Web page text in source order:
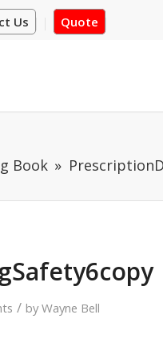
Us Quote
Book
/ byWayne Bell